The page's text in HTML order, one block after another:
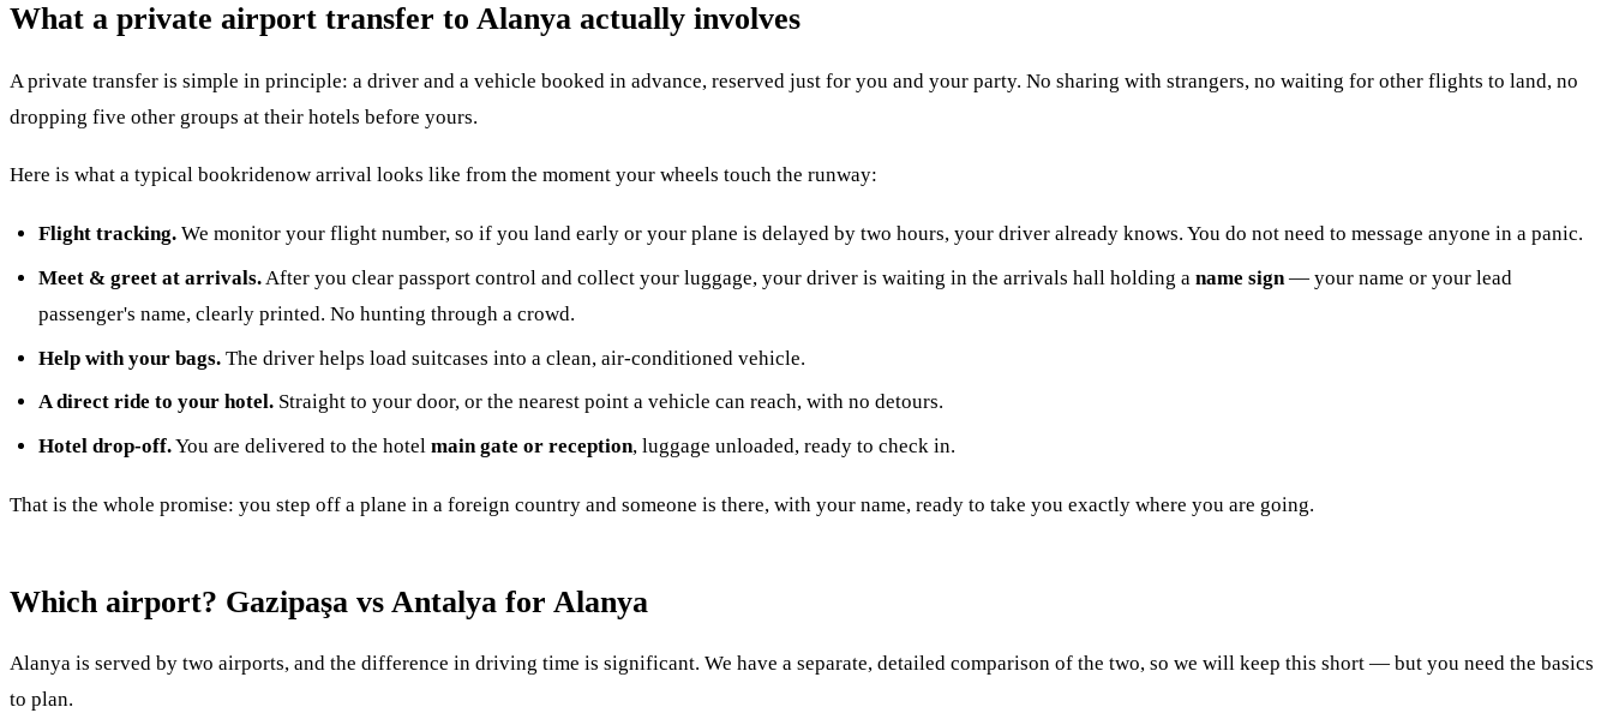
What a private airport transfer to Alanya actually involves
A private transfer is simple in principle: a driver and a vehicle booked in advance, reserved just for you and your party. No sharing with strangers, no waiting for other flights to land, no
dropping five other groups at their hotels before yours.
Here is what a typical bookridenow arrival looks like from the moment your wheels touch the runway:
Flight tracking.We monitor your flight number, so if you land early or your plane is delayed by two hours, your driver already knows. You do not need to message anyone in a panic.
Meet & greet at arrivals.After you clear passport control and collect your luggage, your driver is waiting in the arrivals hall holding a name sign— your name or your lead
passenger's name, clearly printed. No hunting through a crowd.
Help with your bags.The driver helps load suitcases into a clean, air-conditioned vehicle.
A direct ride to your hotel.Straight to your door, or the nearest point a vehicle can reach, with no detours.
Hotel drop-off.You are delivered to the hotel main gate or reception, luggage unloaded, ready to check in.
That is the whole promise: you step off a plane in a foreign country and someone is there, with your name, ready to take you exactly where you are going.
Which airport? Gazipaşa vs Antalya for Alanya
Alanya is served by two airports, and the difference in driving time is significant. We have a separate, detailed comparison of the two, so we will keep this short — but you need the basics
to plan.